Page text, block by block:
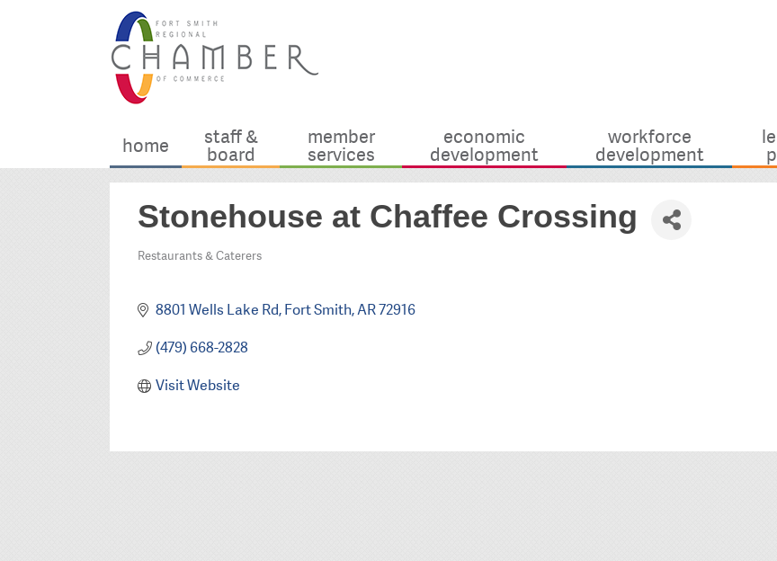
home staff &
board
member
services
economic
development
workforce
development
Stonehouse at Chaffee Crossing
Categories
Restaurants & Caterers
8801 Wells Lake Rd Fort Smith AR72916
(479) 668-2828
Visit Website